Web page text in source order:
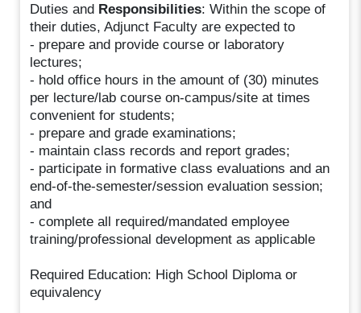
Duties and Responsibilities: Within the scope of
their duties, Adjunct Faculty are expected to
- prepare and provide course or laboratory
lectures;
- hold office hours in the amount of (30) minutes
per lecture/lab course on-campus/site at times
convenient for students;
- prepare and grade examinations;
- maintain class records and report grades;
- participate in formative class evaluations and an
end-of-the-semester/session evaluation session;
and
- complete all required/mandated employee
training/professional development as applicable
Required Education: High School Diploma or
equivalency